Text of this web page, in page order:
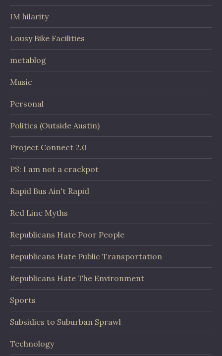
IM hilarity
Lousy Bike Facilities
metablog
Music
Personal
Politics (Outside Austin)
Project Connect 2.0
PS: I am not a crackpot
Rapid Bus Ain't Rapid
Red Line Myths
Republicans Hate Poor People
Republicans Hate Public Transportation
Republicans Hate The Environment
Sports
Subsidies to Suburban Sprawl
Technology